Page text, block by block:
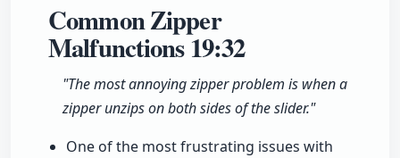
Common Zipper
Malfunctions19:32
"The most annoying zipper problem is when a
zipper unzips on both sides of the slider."
One of the most frustrating issues with